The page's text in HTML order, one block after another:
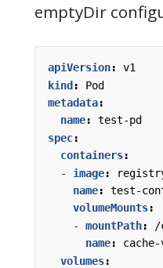
emptyDir
apiVersion:
v1
kind :
Pod
metadata:
name:
test-pd
spec:
containers:
- image:
name:
test-
volumeMounts:
- mountPath:
/
name:
cache-
volumes: